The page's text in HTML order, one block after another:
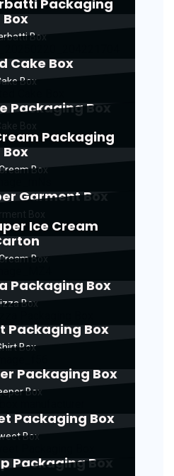
Packaging
Box
Box
Cake Box
Box
Packaging Box
Packaging
Box
Box
Garment Box
Ice Cream
Box
Packaging Box
Box
Packaging Box
Box
Packaging Box
Box
Packaging Box
Box
Packaging Box